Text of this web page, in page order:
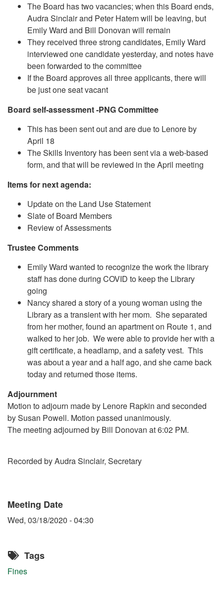
The Board has two vacancies; when this Board ends,
Audra Sinclair and Peter Hatem will be leaving, but
Emily Ward and Bill Donovan will remain
They received three strong candidates, Emily Ward
interviewed one candidate yesterday, and notes have
been forwarded to the committee
If the Board approves all three applicants, there will
be just one seat vacant
Board self-assessment -PNG Committee
This has been sent out and are due to Lenore by
April 18
The Skills Inventory has been sent via a web-based
form, and that will be reviewed in the April meeting
Items for next agenda:
Update on the Land Use Statement
Slate of Board Members
Review of Assessments
Trustee Comments
Emily Ward wanted to recognize the work the library
staff has done during COVID to keep the Library
going
Nancy shared a story of a young woman using the
Library as a transient with her mom. She separated
from her mother, found an apartment on Route 1, and
walked to her job. We were able to provide her with a
gift certificate, a headlamp, and a safety vest. This
was about a year and a half ago, and she came back
today and returned those items.
Adjournment
Motion to adjourn made by Lenore Rapkin and seconded
by Susan Powell. Motion passed unanimously.
The meeting adjourned by Bill Donovan at 6:02 PM.
Recorded by Audra Sinclair, Secretary
Meeting Date
Wed, 03/18/2020 - 04:30
Tags
Fines